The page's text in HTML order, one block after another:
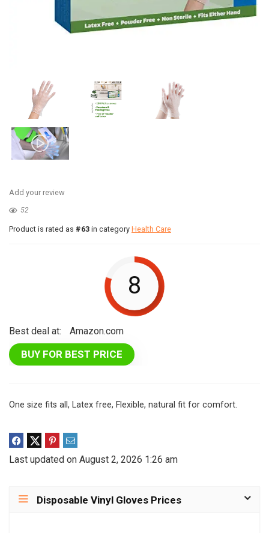
Add your review
52
Product is rated as #63 in category Health Care
8
Best deal at: Amazon.com
BUY FOR BEST PRICE
One size fits all, Latex free, Flexible, natural fit for comfort.
Last updated on August 2, 2026 1:26 am
Disposable Vinyl Gloves Prices